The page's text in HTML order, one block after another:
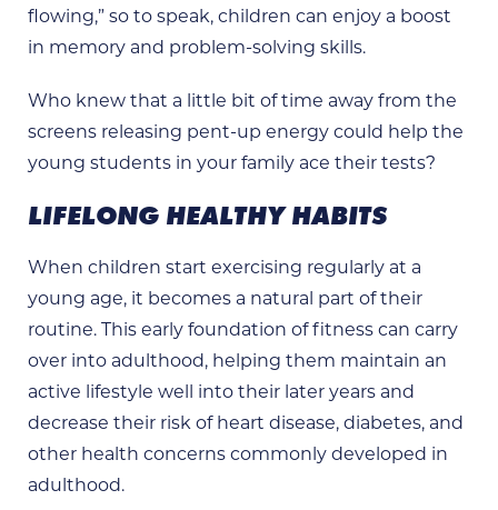
flowing,” so to speak, children can enjoy a boost
in memory and problem-solving skills.
Who knew that a little bit of time away from the
screens releasing pent-up energy could help the
young students in your family ace their tests?
LIFELONG HEALTHY HABITS
When children start exercising regularly at a
young age, it becomes a natural part of their
routine. This early foundation of fitness can carry
over into adulthood, helping them maintain an
active lifestyle well into their later years and
decrease their risk of heart disease, diabetes, and
other health concerns commonly developed in
adulthood.